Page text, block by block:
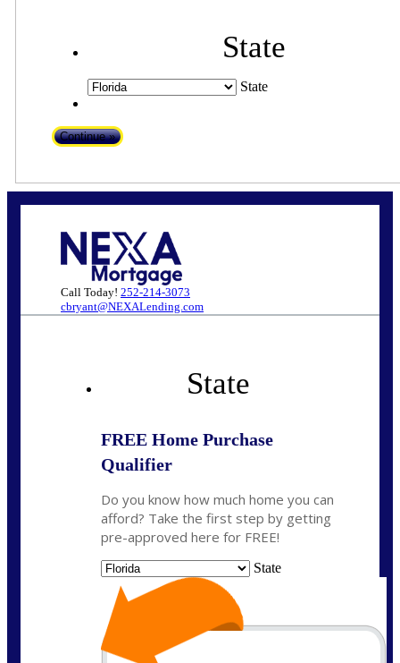
State
State
Call Today! 252-214-3073
cbryant@NEXALending.com
State
FREE Home Purchase
Qualifier
Do you know how much home you can
afford? Take the first step by getting
pre-approved here for FREE!
State